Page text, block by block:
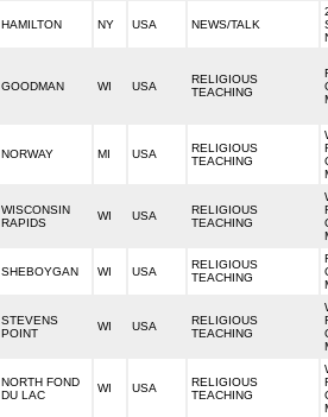
HAMILTON NY USA NEWS/TALK
GOODMAN WI USA
RELIGIOUS
TEACHING
NORWAY MI USA
RELIGIOUS
TEACHING
WISCONSIN
RAPIDS
WI USA
RELIGIOUS
TEACHING
SHEBOYGAN WI USA
RELIGIOUS
TEACHING
STEVENS
POINT
WI USA
RELIGIOUS
TEACHING
NORTH FOND
DU LAC
WI USA
RELIGIOUS
TEACHING